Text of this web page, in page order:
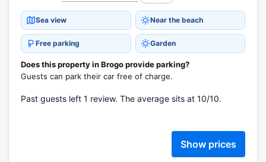
Sea view Near the beach
Free parking Garden
Does this property in Brogo provide parking?
Guests can park their car free of charge.
Past guests left 1 review. The average sits at 10/10.
Show prices